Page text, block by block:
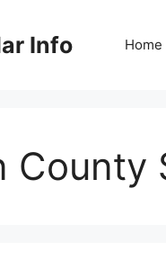
Info Home
County